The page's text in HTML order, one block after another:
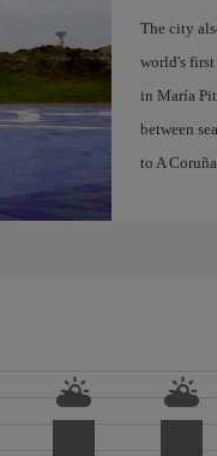
The city
world's
in María
between
to A